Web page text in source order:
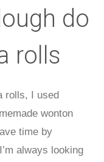
do
rolls
rolls, I used
wonton
time by
always looking